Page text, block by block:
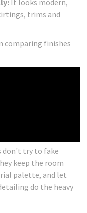
It looks modern,
trims and
comparing finishes
don't try to fake
keep the room
palette, and let
do the heavy